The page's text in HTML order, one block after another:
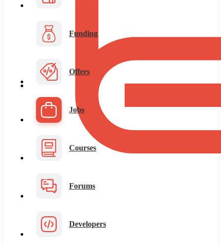
Funding
Offers
Jobs
Courses
Forums
Developers